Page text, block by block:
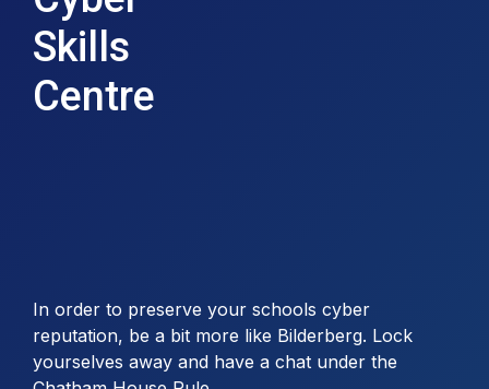
Skills
Centre
In order to preserve your schools cyber
reputation, be a bit more like Bilderberg. Lock
yourselves away and have a chat under the